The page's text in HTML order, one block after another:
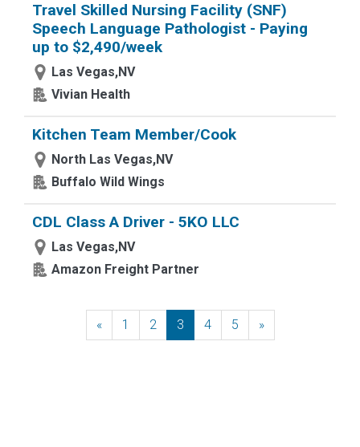
Travel Skilled Nursing Facility (SNF)
Speech Language Pathologist - Paying
up to $2,490/week
Las Vegas,NV
Vivian Health
Kitchen Team Member/Cook
North Las Vegas,NV
Buffalo Wild Wings
CDL Class A Driver - 5KO LLC
Las Vegas,NV
Amazon Freight Partner
«Previous
1 2 3 4 5 »Next